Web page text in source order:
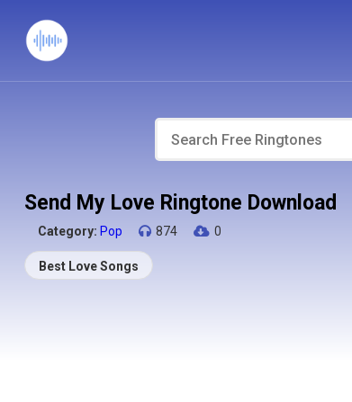
Send My Love Ringtone Download
Category: Pop 874 0
Best Love Songs